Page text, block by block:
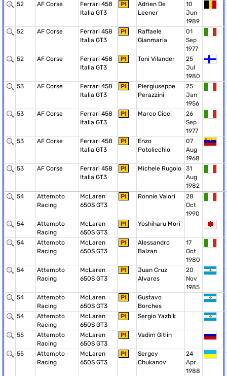
52 AF Corse
Ferrari 458
Italia GT3
PI
Adrien De
Leener
10
Jun
1989
52 AF Corse
Ferrari 458
Italia GT3
PI
Raffaele
Gianmaria
01
Sep
1977
52 AF Corse
Ferrari 458
Italia GT3
PI Toni Vilander
25
Jul
1980
53 AF Corse
Ferrari 458
Italia GT3
PI
Piergiuseppe
Perazzini
25
Jan
1956
53 AF Corse
Ferrari 458
Italia GT3
PI Marco Cioci
26
Sep
1977
53 AF Corse
Ferrari 458
Italia GT3
PI
Enzo
Potolicchio
07
Aug
1968
53 AF Corse
Ferrari 458
Italia GT3
PI Michele Rugolo
31
Aug
1982
54
Attempto
Racing
McLaren
650S GT3
PI Ronnie Valori
28
Oct
1990
54
Attempto
Racing
McLaren
650S GT3
PI Yoshiharu Mori
54
Attempto
Racing
McLaren
650S GT3
PI
Alessandro
Balzan
17
Oct
1980
54
Attempto
Racing
McLaren
650S GT3
PI
Juan Cruz
Alvares
20
Nov
1985
54
Attempto
Racing
McLaren
650S GT3
PI
Gustavo
Borches
54
Attempto
Racing
McLaren
650S GT3
PI Sergio Yazbik
55
Attempto
Racing
McLaren
650S GT3
PI Vadim Gitlin
55
Attempto
Racing
McLaren
650S GT3
PI
Sergey
Chukanov
24
Apr
1988